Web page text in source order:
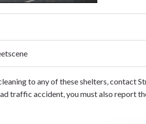
to any of these shelters, contact
traffic accident, you must also report